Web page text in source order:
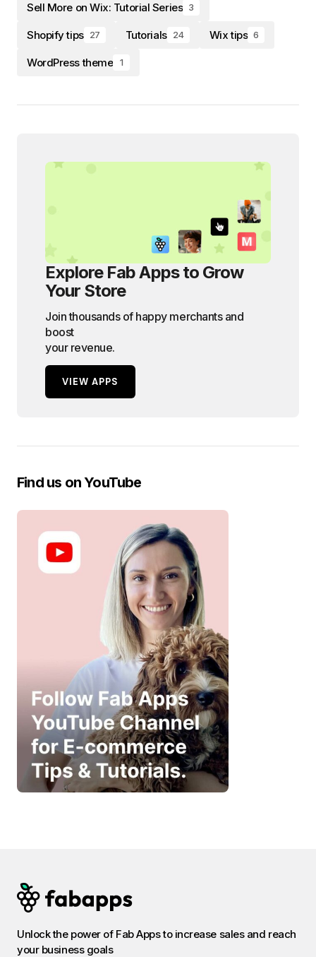
Sell More on Wix: Tutorial Series 3
Shopify tips 27 Tutorials 24 Wix tips 6
WordPress theme 1
Explore Fab Apps to Grow
Your Store
Join thousands of happy merchants and
boost
your revenue.
VIEW APPS
Find us on YouTube
Unlock the power of Fab Apps to increase sales and reach
your business goals